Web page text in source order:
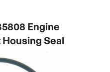
Engine
Seal